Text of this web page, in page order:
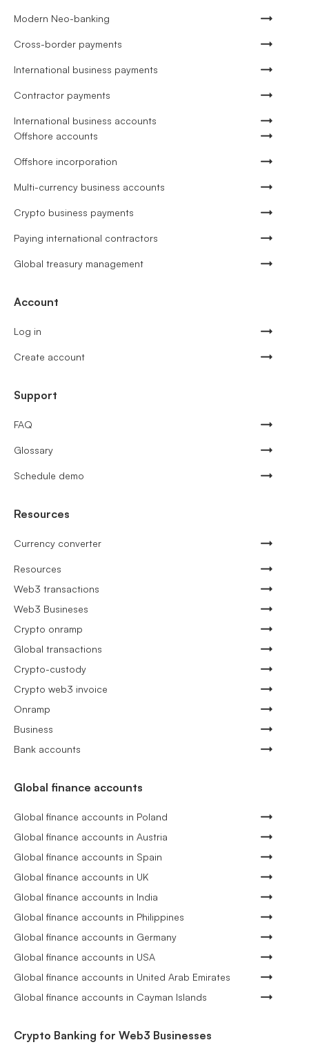
Modern Neo-banking
Cross-border payments
International business payments
Contractor payments
International business accounts
Offshore accounts
Offshore incorporation
Multi-currency business accounts
Crypto business payments
Paying international contractors
Global treasury management
Account
Log in
Create account
Support
FAQ
Glossary
Schedule demo
Resources
Currency converter
Resources
Web3 transactions
Web3 Busineses
Crypto onramp
Global transactions
Crypto-custody
Crypto web3 invoice
Onramp
Business
Bank accounts
Global finance accounts
Global finance accounts in Poland
Global finance accounts in Austria
Global finance accounts in Spain
Global finance accounts in UK
Global finance accounts in India
Global finance accounts in Philippines
Global finance accounts in Germany
Global finance accounts in USA
Global finance accounts in United Arab Emirates
Global finance accounts in Cayman Islands
Crypto Banking for Web3 Businesses